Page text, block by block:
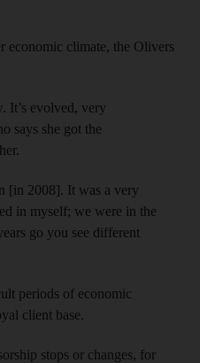
economic climate, the Olivers
It’s evolved, very
says she got the
[in 2008]. It was a very
in myself; we were in the
go you see different
periods of economic
client base.
stops or changes, for